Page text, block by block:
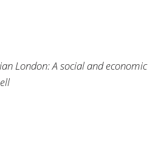
London: A social and economic